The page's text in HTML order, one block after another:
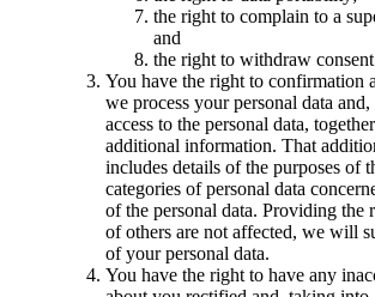
the right to complain to a
and
the right to withdraw
You have the right to confirmation
we process your personal data
access to the personal data,
additional information. That
includes details of the purposes of
categories of personal data
of the personal data. Providing the
of others are not affected, we will
of your personal data.
You have the right to have any